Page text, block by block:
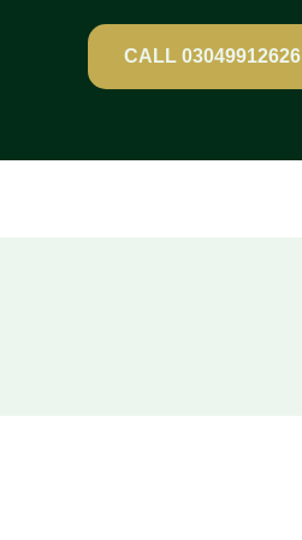
CALL 03049912626